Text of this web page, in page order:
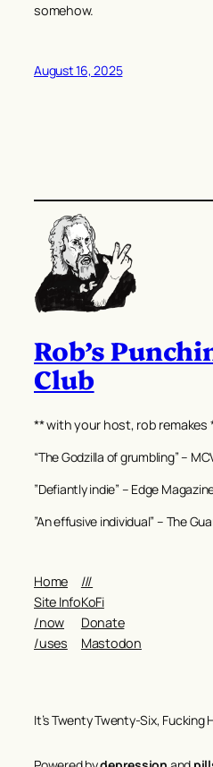
somehow.
August 16, 2025
Rob’s
Club
** with your host, rob remakes
“The Godzilla of grumbling” –
”Defiantly indie” – Edge
”An effusive individual” – The
Home
Site Info
/now
/uses
///
KoFi
Donate
Mastodon
It’s Twenty Twenty-Six, Fucking